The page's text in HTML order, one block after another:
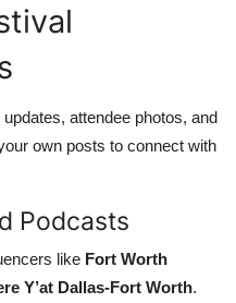
attendee photos, and
own posts to connect with
Podcasts
like Fort Worth
Y’at Dallas-Fort Worth.